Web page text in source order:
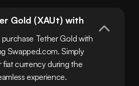
Gold (XAUt) with
purchase Tether Gold with
Swapped.com. Simply
fiat currency during the
experience.